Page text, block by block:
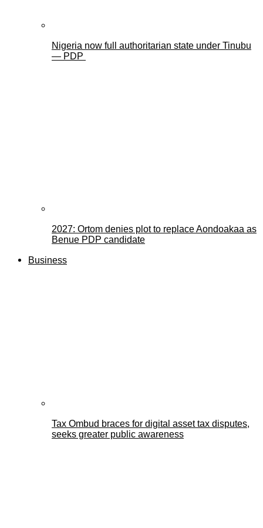
Nigeria now full authoritarian state under Tinubu
— PDP
2027: Ortom denies plot to replace Aondoakaa as
Benue PDP candidate
Business
Tax Ombud braces for digital asset tax disputes,
seeks greater public awareness